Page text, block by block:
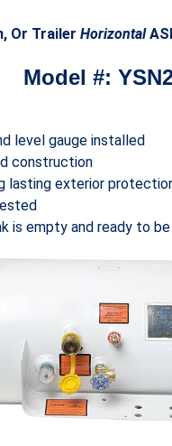
Or Trailer Horizontal
Model #:
level gauge installed
construction
lasting exterior
is empty and ready to